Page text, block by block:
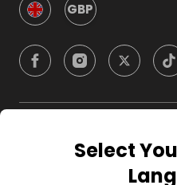
GBP
CompanySelect